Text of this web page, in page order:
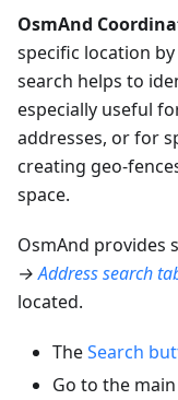
OsmAnd
specific location
search helps to
especially useful
addresses, or for
creating geo-
space.
OsmAnd provides
→Address search
located.
TheSearch
Go to the